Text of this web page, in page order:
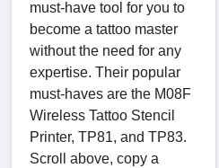
must-have tool for you to
become a tattoo master
without the need for any
expertise. Their popular
must-haves are the M08F
Wireless Tattoo Stencil
Printer, TP81, and TP83.
Scroll above, copy a